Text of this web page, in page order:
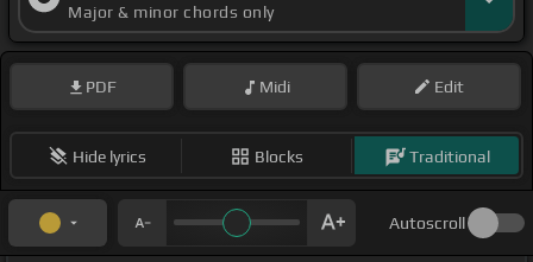
[Bb]To the floor, to the floor. A[G]la derecha. To
[F]the right, to the right. A la[G]izquierda.[Fm]
To the left, to the left. Para
para el suelo. To[F]the
floor, to the floor, baila libre.[Gm]Freedom![Ab]
[G] [Ab]
Major & minor chords only
PDF Midi Edit
Hide lyrics Blocks Traditional
Autoscroll